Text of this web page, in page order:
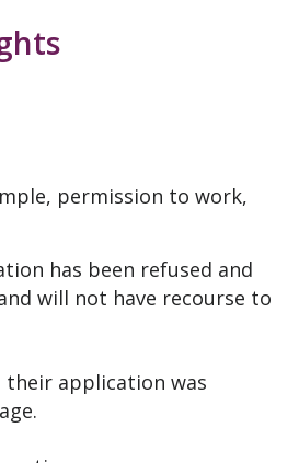
permission to work,
has been refused and
will not have recourse to
their application was